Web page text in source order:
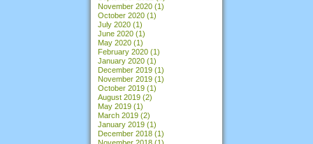
November 2020 (1)
October 2020 (1)
July 2020 (1)
June 2020 (1)
May 2020 (1)
February 2020 (1)
January 2020 (1)
December 2019 (1)
November 2019 (1)
October 2019 (1)
August 2019 (2)
May 2019 (1)
March 2019 (2)
January 2019 (1)
December 2018 (1)